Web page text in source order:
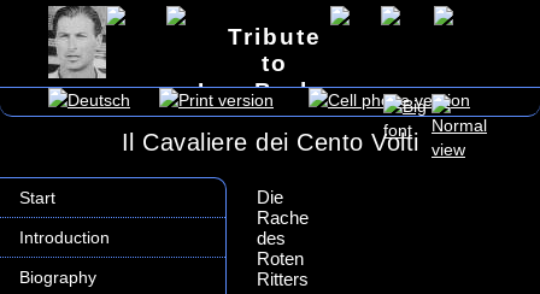
Tribute
to
Lex Barker
Il Cavaliere dei Cento Volti
Start
Introduction
Biography
Die
Rache
des
Roten
Ritters